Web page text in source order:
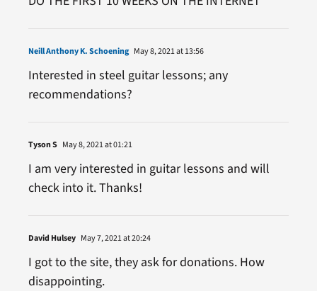
Neill Anthony K. Schoening May 8, 2021 at 13:56
Interested in steel guitar lessons; any
recommendations?
Tyson S May 8, 2021 at 01:21
I am very interested in guitar lessons and will
check into it. Thanks!
David Hulsey May 7, 2021 at 20:24
I got to the site, they ask for donations. How
disappointing.